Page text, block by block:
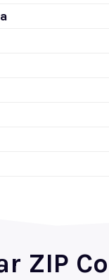
ZIP